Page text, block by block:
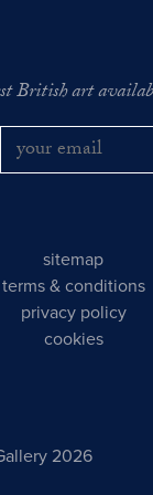
British art
sitemap
terms & conditions
privacy policy
cookies
2026